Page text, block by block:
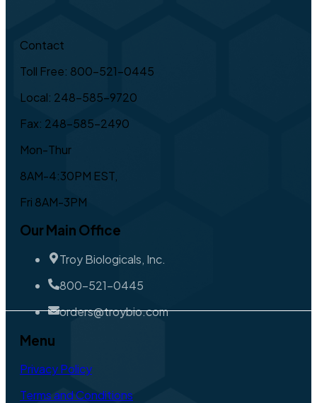
Contact
Toll Free: 800-521-0445
Local: 248-585-9720
Fax: 248-585-2490
Mon-Thur
8AM-4:30PM EST,
Fri 8AM-3PM
Our Main Office
Troy Biologicals, Inc.
800-521-0445
orders@troybio.com
Menu
Privacy Policy
Terms and Conditions